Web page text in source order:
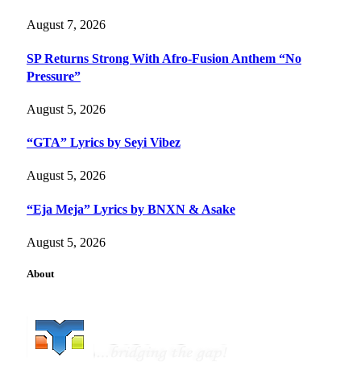
August 7, 2026
SP Returns Strong With Afro-Fusion Anthem “No
Pressure”
August 5, 2026
“GTA” Lyrics by Seyi Vibez
August 5, 2026
“Eja Meja” Lyrics by BNXN & Asake
August 5, 2026
About